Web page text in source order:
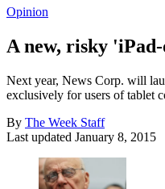
Opinion
A new, risky
Next year, News Corp. will
exclusively for users of tablet
By The Week Staff
Last updated January 8, 2015